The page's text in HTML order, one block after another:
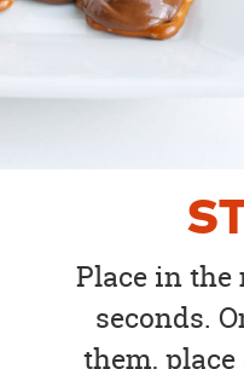
Place in the
seconds.
them,